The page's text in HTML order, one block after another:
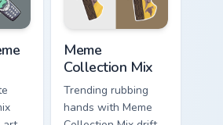
with meme custom
cursor humor and.
Meme
Collection Mix
Trending rubbing
hands with Meme